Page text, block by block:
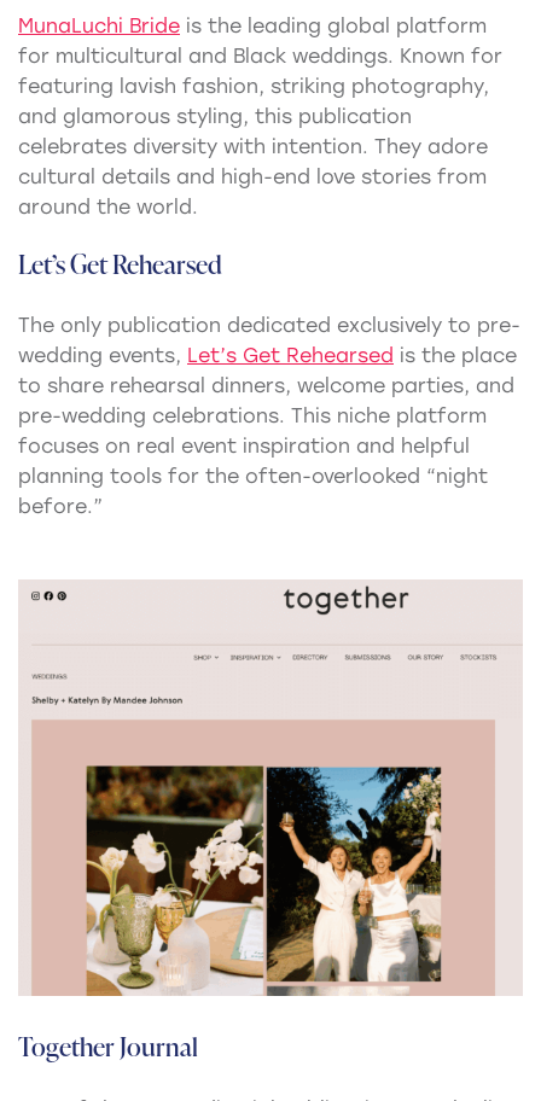
MunaLuchi Bride is the leading global platform
for multicultural and Black weddings. Known for
featuring lavish fashion, striking photography,
and glamorous styling, this publication
celebrates diversity with intention. They adore
cultural details and high-end love stories from
around the world.
Let’s Get Rehearsed
The only publication dedicated exclusively to pre-
wedding events, Let’s Get Rehearsed is the place
to share rehearsal dinners, welcome parties, and
pre-wedding celebrations. This niche platform
focuses on real event inspiration and helpful
planning tools for the often-overlooked “night
before.”
Together Journal